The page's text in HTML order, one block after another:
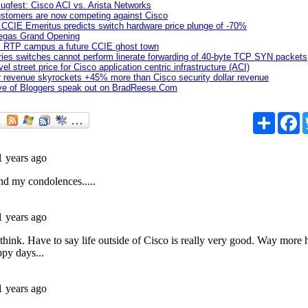
Cisco ACI vs. Arista Networks
are now competing against Cisco
Emeritus predicts switch hardware price plunge of -70%
Grand Opening
RTP campus a future CCIE ghost town
switches cannot perform linerate forwarding of 40-byte TCP SYN packets
street price for Cisco application centric infrastructure (ACI)
revenue skyrockets +45% more than Cisco security dollar revenue
of Bloggers speak out on BradReese.Com
Share